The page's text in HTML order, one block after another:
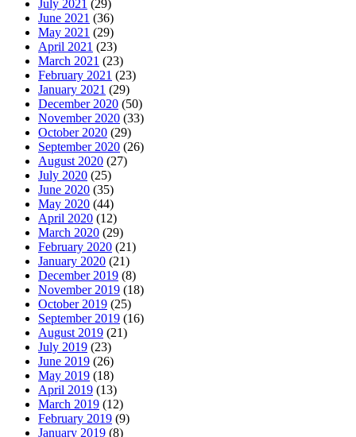
July 2021 (29)
June 2021 (36)
May 2021 (29)
April 2021 (23)
March 2021 (23)
February 2021 (23)
January 2021 (29)
December 2020 (50)
November 2020 (33)
October 2020 (29)
September 2020 (26)
August 2020 (27)
July 2020 (25)
June 2020 (35)
May 2020 (44)
April 2020 (12)
March 2020 (29)
February 2020 (21)
January 2020 (21)
December 2019 (8)
November 2019 (18)
October 2019 (25)
September 2019 (16)
August 2019 (21)
July 2019 (23)
June 2019 (26)
May 2019 (18)
April 2019 (13)
March 2019 (12)
February 2019 (9)
January 2019 (8)